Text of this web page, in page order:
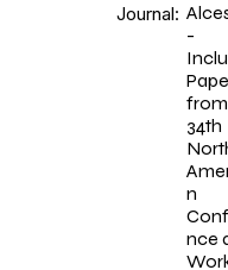
Journal:
-
34th
n
nce